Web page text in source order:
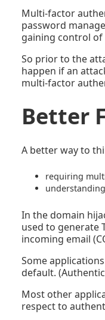
Multi-factor
password
gaining control of
So prior to the
happen if an
multi-factor
Better
A better way to
requiring
In the domain
used to generate
incoming email
Some
default.
Most other
respect to